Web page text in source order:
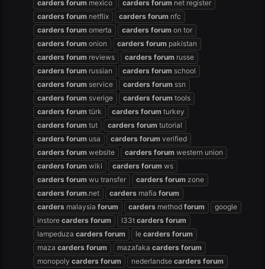
carders forum mexico carders forum net register
carders forum netflix carders forum nfc
carders forum omerta carders forum on tor
carders forum onion carders forum pakistan
carders forum reviews carders forum russe
carders forum russian carders forum school
carders forum service carders forum ssn
carders forum sverige carders forum tools
carders forum türk carders forum turkey
carders forum tut carders forum tutorial
carders forum usa carders forum verified
carders forum website carders forum western union
carders forum wiki carders forum ws
carders forum wu transfer carders forum zone
carders forum.net carders mafia forum
carders malaysia forum carders method forum
google
instore carders forum l33t carders forum
lampeduza carders forum le carders forum
maza carders forum mazafaka carders forum
monopoly carders forum nederlandse carders forum